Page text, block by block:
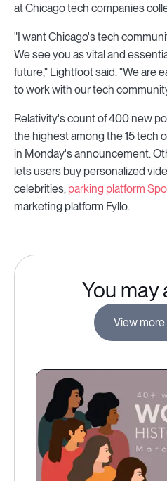
at Chicago tech companies
"I want Chicago's tech
We see you as vital and
future," Lightfoot said. "We are
to work with our tech
Relativity's count of 400 new
the highest among the 15 tech
in Monday's announcement.
lets users buy personalized
celebrities, parking platform
marketing platform Fyllo.
You may
View